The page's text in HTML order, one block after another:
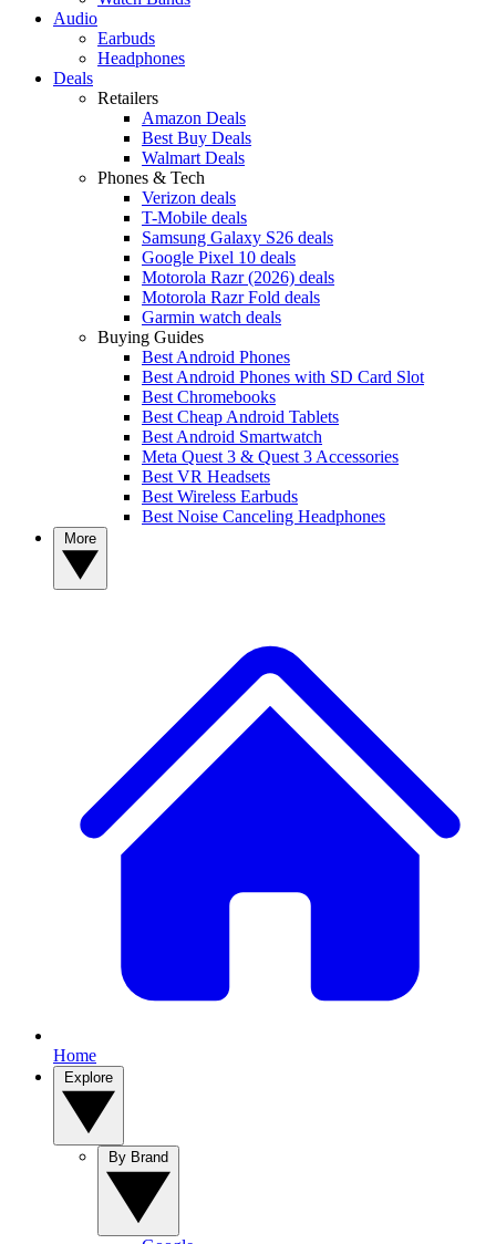
Audio
Earbuds
Headphones
Deals
Retailers
Amazon Deals
Best Buy Deals
Walmart Deals
Phones & Tech
Verizon deals
T-Mobile deals
Samsung Galaxy S26 deals
Google Pixel 10 deals
Motorola Razr (2026) deals
Motorola Razr Fold deals
Garmin watch deals
Buying Guides
Best Android Phones
Best Android Phones with SD Card Slot
Best Chromebooks
Best Cheap Android Tablets
Best Android Smartwatch
Meta Quest 3 & Quest 3 Accessories
Best VR Headsets
Best Wireless Earbuds
Best Noise Canceling Headphones
Home